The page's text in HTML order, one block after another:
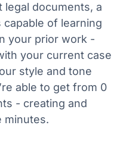
legal documents, a
capable of learning
your prior work -
your current case
style and tone
able to get from 0
- creating and
minutes.